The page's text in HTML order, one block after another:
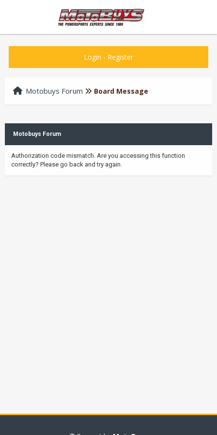
Login - Register
Motobuys Forum Board Message
Motobuys Forum
Authorization code mismatch. Are you accessing this function
correctly? Please go back and try again.